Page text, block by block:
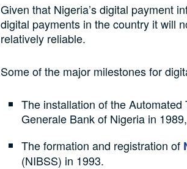
Given that Nigeria’s digital payment
digital payments in the country it will
relatively reliable.
Some of the major milestones for
The installation of the
Generale Bank of Nigeria in
The formation and registration of
(NIBSS) in 1993.